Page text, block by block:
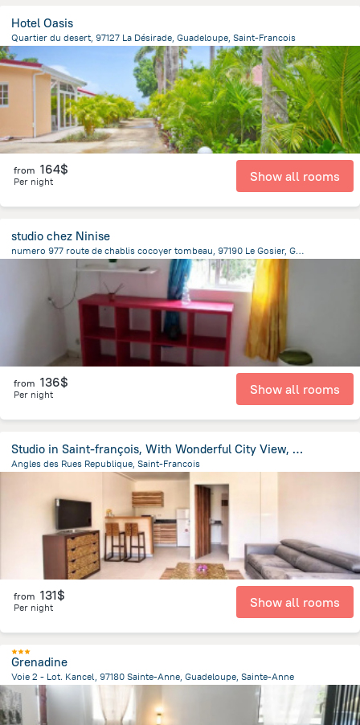
Hotel Oasis
Quartier du desert, 97127 La Désirade, Guadeloupe, Saint-Francois
1.9 km
Guadeloupe
from 164$
Per night Show all rooms
studio chez Ninise
numero 977 route de chablis cocoyer tombeau, 97190 Le Gosier, Guadeloupe, Le Gosier
from the center of Guadeloupe
from 136$
Per night Show all rooms
Studio in Saint-françois, With Wonderful City View, Balcony and Wifi -
Angles des Rues Republique, Saint-Francois
from the center ofGuadeloupe
from 131$
Per night Show all rooms
Grenadine
Voie 2 - Lot. Kancel, 97180 Sainte-Anne, Guadeloupe, Sainte-Anne
3.7 km from the center of Guadeloupe